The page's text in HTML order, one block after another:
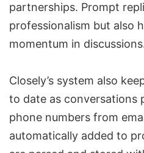
partnerships. Prompt
professionalism but also
momentum in
Closely’s system also
to date as conversations
phone numbers from
automatically added to